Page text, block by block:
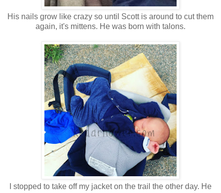
His nails grow like crazy so until Scott is around to cut them
again, it's mittens. He was born with talons.
I stopped to take off my jacket on the trail the other day. He